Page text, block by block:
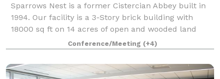
Sparrows Nest is a former Cistercian Abbey built in
1994. Our facility is a 3-Story brick building with
18000 sq ft on 14 acres of open and wooded land
with walking trails, a firepit and a Gazebo. We are in
a rural setting with plenty of
Conference/Meeting (+4)